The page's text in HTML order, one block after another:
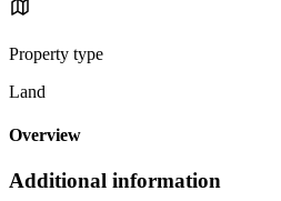
Property type
Land
Overview
Additional information